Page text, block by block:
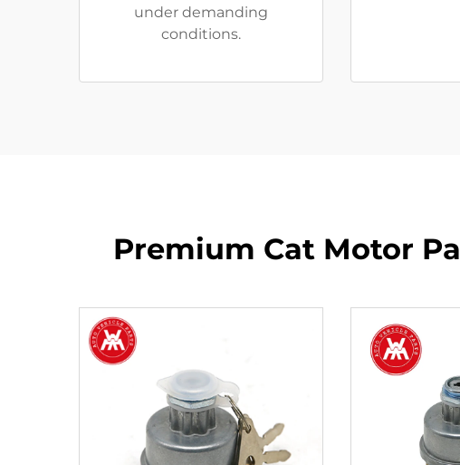
under demanding
conditions.
Premium Cat Motor